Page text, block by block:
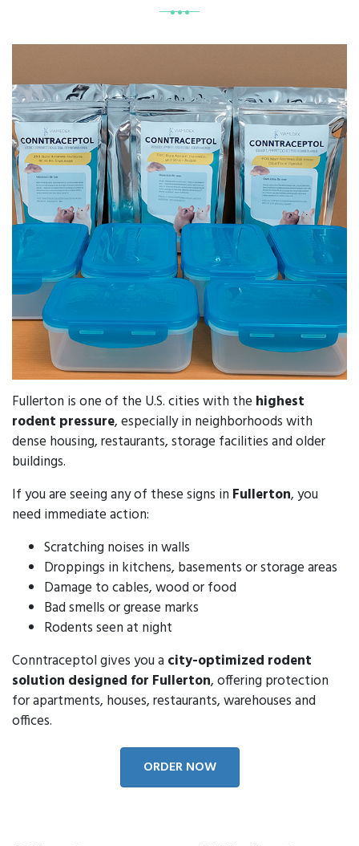
Fullerton is one of the U.S. cities with the highest
rodent pressure, especially in neighborhoods with
dense housing, restaurants, storage facilities and older
buildings.
If you are seeing any of these signs in Fullerton, you
need immediate action:
Scratching noises in walls
Droppings in kitchens, basements or storage areas
Damage to cables, wood or food
Bad smells or grease marks
Rodents seen at night
Conntraceptol gives you a city-optimized rodent
solution designed for Fullerton, offering protection
for apartments, houses, restaurants, warehouses and
offices.
ORDER NOW